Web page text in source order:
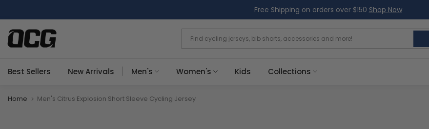
to
content
Free Shipping on orders over $150 Shop Now
Best Sellers New Arrivals Men's Women's Kids Collections
Home Men's Citrus Explosion Short Sleeve Cycling Jersey